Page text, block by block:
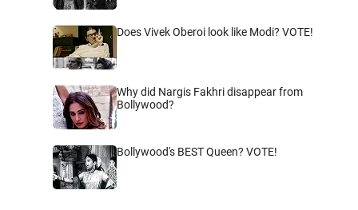
Does Vivek Oberoi look like Modi? VOTE!
Why did Nargis Fakhri disappear from
Bollywood?
Bollywood's BEST Queen? VOTE!